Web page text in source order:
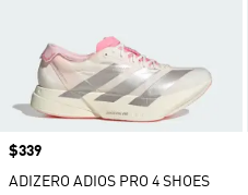
Price
$339
ADIZERO ADIOS PRO 4 SHOES